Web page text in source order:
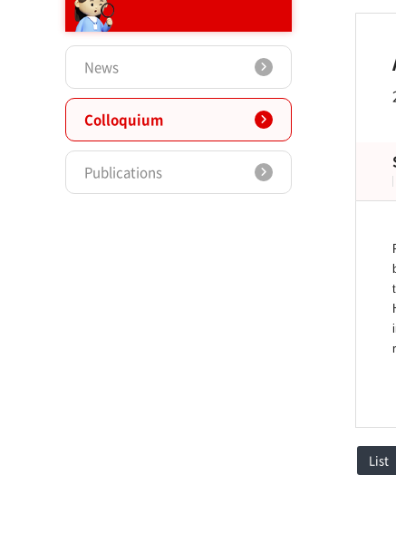
News
Colloquium
Publications
List